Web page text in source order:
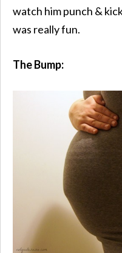
watch him punch &
was really fun.
The Bump: